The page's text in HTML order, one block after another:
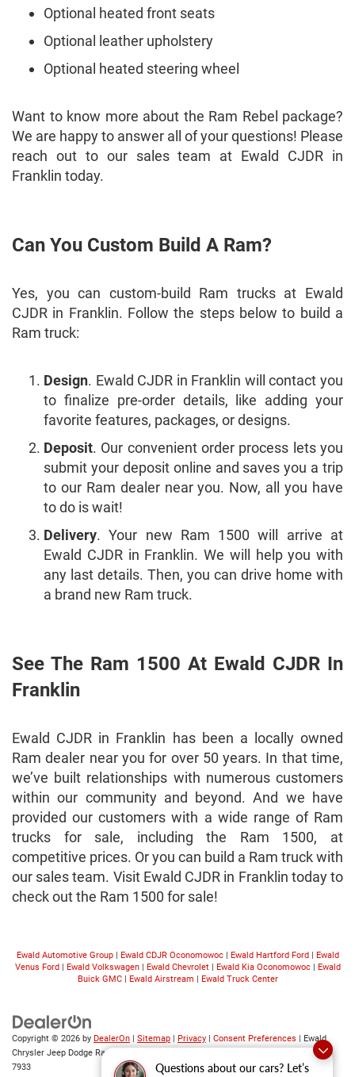
Questions about our cars? Let’s
Optional heated front seats
Optional leather upholstery
Optional heated steering wheel
Want to know more about the Ram Rebel package?
We are happy to answer all of your questions! Please
reach out to our sales team at Ewald CJDR in
Franklin today.
Can You Custom Build A Ram?
Yes, you can custom-build Ram trucks at Ewald
CJDR in Franklin. Follow the steps below to build a
Ram truck:
Design. Ewald CJDR in Franklin will contact you
to finalize pre-order details, like adding your
favorite features, packages, or designs.
Deposit. Our convenient order process lets you
submit your deposit online and saves you a trip
to our Ram dealer near you. Now, all you have
to do is wait!
Delivery. Your new Ram 1500 will arrive at
Ewald CJDR in Franklin. We will help you with
any last details. Then, you can drive home with
a brand new Ram truck.
See The Ram 1500 At Ewald CJDR In
Franklin
Ewald CJDR in Franklin has been a locally owned
Ram dealer near you for over 50 years. In that time,
we’ve built relationships with numerous customers
within our community and beyond. And we have
provided our customers with a wide range of Ram
trucks for sale, including the Ram 1500, at
competitive prices. Or you can build a Ram truck with
our sales team. Visit Ewald CJDR in Franklin today to
check out the Ram 1500 for sale!
Ewald Automotive Group| Ewald CDJR Oconomowoc| Ewald Hartford Ford
Ewald
Venus Ford
Ewald Volkswagen| Ewald Chevrolet| Ewald Kia Oconomowoc|
Ewald
Buick GMC| Ewald Airstream Ewald Truck Center
Copyright © 2026 by DealerOn Sitemap Privacy Consent Preferences | Ewald
Chrysler Jeep Dodge Ram
414-376-
7933